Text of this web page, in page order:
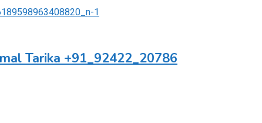
Tarika +91_92422_20786